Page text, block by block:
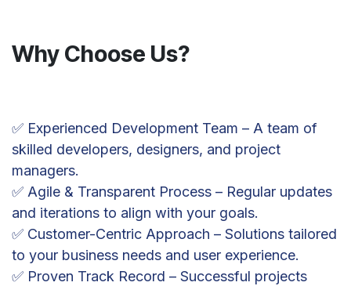
Why Choose Us?
✅ Experienced Development Team – A team of
skilled developers, designers, and project
managers.
✅ Agile & Transparent Process – Regular updates
and iterations to align with your goals.
✅ Customer-Centric Approach – Solutions tailored
to your business needs and user experience.
✅ Proven Track Record – Successful projects